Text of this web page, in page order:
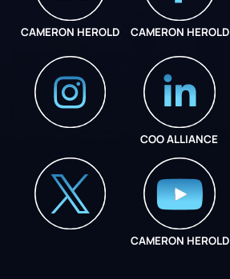
CAMERON HEROLD CAMERON HEROLD
COO ALLIANCE
CAMERON HEROLD